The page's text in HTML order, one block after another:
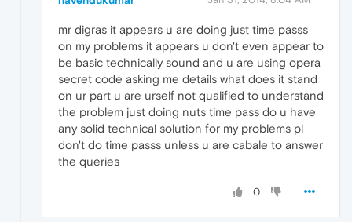
mr digras it appears u are doing just time passs
on my problems it appears u don't even appear to
be basic technically sound and u are using opera
secret code asking me details what does it stand
on ur part u are urself not qualified to understand
the problem just doing nuts time pass do u have
any solid technical solution for my problems pl
don't do time passs unless u are cabale to answer
the queries
0